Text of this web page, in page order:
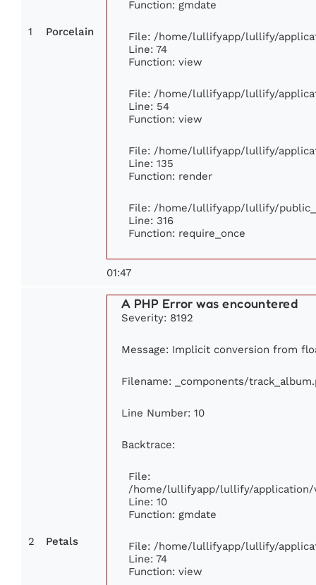
1 Porcelain
Function: gmdate
File: /home/lullifyapp/lullify/
Line: 74
Function: view
File: /home/lullifyapp/lullify/
Line: 54
Function: view
File: /home/lullifyapp/lullify/
Line: 135
Function: render
File: /home/lullifyapp/lullify/
Line: 316
Function: require_once
01:47
2 Petals
A PHP Error was encountered
Severity: 8192
Message: Implicit conversion from
Filename: _components/
Line Number: 10
Backtrace:
File:
/home/lullifyapp/lullify/application/
Line: 10
Function: gmdate
File: /home/lullifyapp/lullify/
Line: 74
Function: view